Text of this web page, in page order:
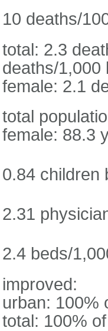
10 deaths/
total: 2.3
deaths/1,000
female: 2.1
total
female: 88.3
0.84 children
2.31
2.4 beds/
improved:
urban: 100%
total: 100%